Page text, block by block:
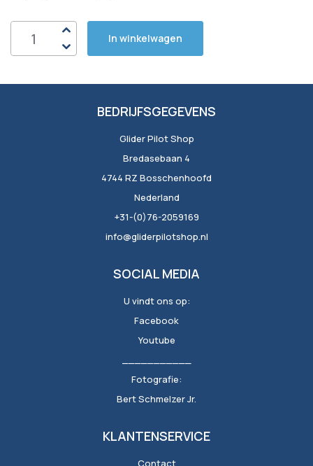
In winkelwagen
BEDRIJFSGEGEVENS
Glider Pilot Shop
Bredasebaan 4
4744 RZ Bosschenhoofd
Nederland
+31-(0)76-2059169
info@gliderpilotshop.nl
SOCIAL MEDIA
U vindt ons op:
Facebook
Youtube
Fotografie:
Bert Schmelzer Jr.
KLANTENSERVICE
Contact